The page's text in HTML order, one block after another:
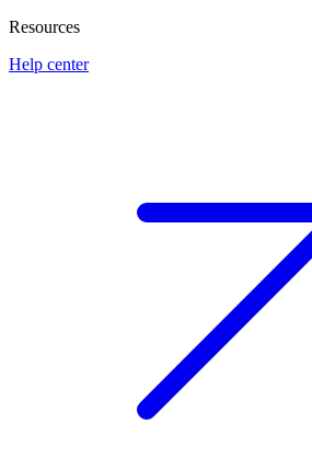
Resources
Help center